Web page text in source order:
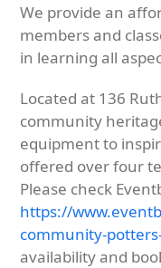
We provide an
members and
in learning all
Located at 136
community
equipment to
offered over four
Please check
https://
community-
availability and